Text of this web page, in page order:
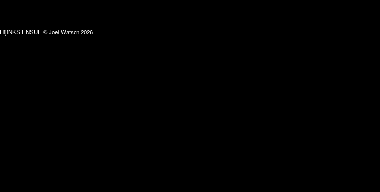
HijiNKS ENSUE © Joel Watson 2026